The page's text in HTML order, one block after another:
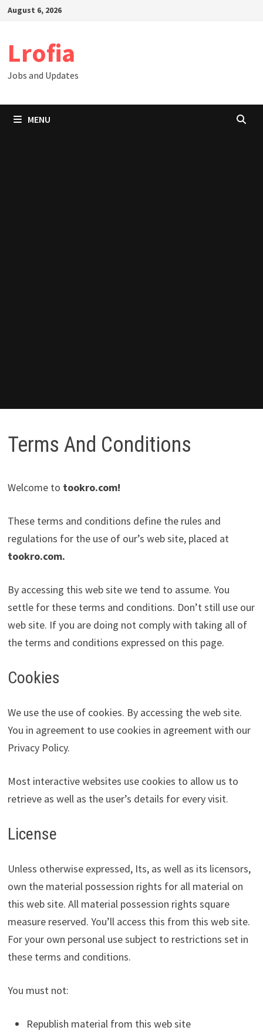
SkipAugust 6, 2026
Lrofia
Jobs and Updates
MENU
Terms And Conditions
Welcome to tookro.com!
These terms and conditions define the rules and
regulations for the use of our’s web site, placed at
tookro.com.
By accessing this web site we tend to assume. You
settle for these terms and conditions. Don’t still use our
web site. If you are doing not comply with taking all of
the terms and conditions expressed on this page.
Cookies
We use the use of cookies. By accessing the web site.
You in agreement to use cookies in agreement with our
Privacy Policy.
Most interactive websites use cookies to allow us to
retrieve as well as the user’s details for every visit.
License
Unless otherwise expressed, Its, as well as its licensors,
own the material possession rights for all material on
this web site. All material possession rights square
measure reserved. You’ll access this from this web site.
For your own personal use subject to restrictions set in
these terms and conditions.
You must not:
Republish material from this web site